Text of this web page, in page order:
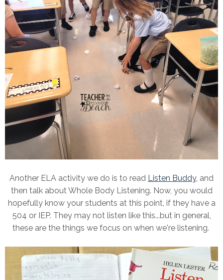
Another ELA activity we do is to read Listen Buddy, and
then talk about Whole Body Listening. Now, you would
hopefully know your students at this point, if they have a
504 or IEP. They may not listen like this...but in general,
these are the things we focus on when we're listening.